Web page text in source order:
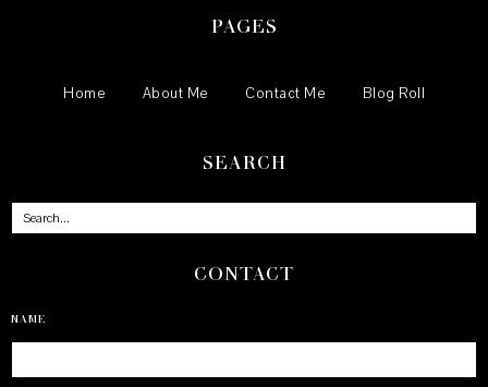
PAGES
Home About Me Contact Me Blog Roll
SEARCH
CONTACT
NAME